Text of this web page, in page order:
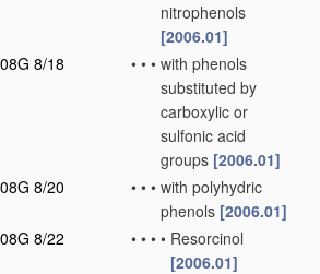
nitrophenols
[2006.01]
8/18
• • • with phenols
substituted by
carboxylic or
sulfonic acid
groups [2006.01]
8/20
• • • with polyhydric
phenols [2006.01]
8/22 • • • • Resorcinol
[2006.01]